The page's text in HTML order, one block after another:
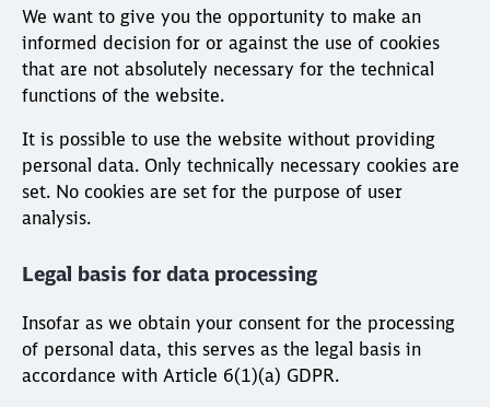
We want to give you the opportunity to make an
informed decision for or against the use of cookies
that are not absolutely necessary for the technical
functions of the website.
It is possible to use the website without providing
personal data. Only technically necessary cookies are
set. No cookies are set for the purpose of user
analysis.
Legal basis for data processing
Insofar as we obtain your consent for the processing
of personal data, this serves as the legal basis in
accordance with Article 6(1)(a) GDPR.